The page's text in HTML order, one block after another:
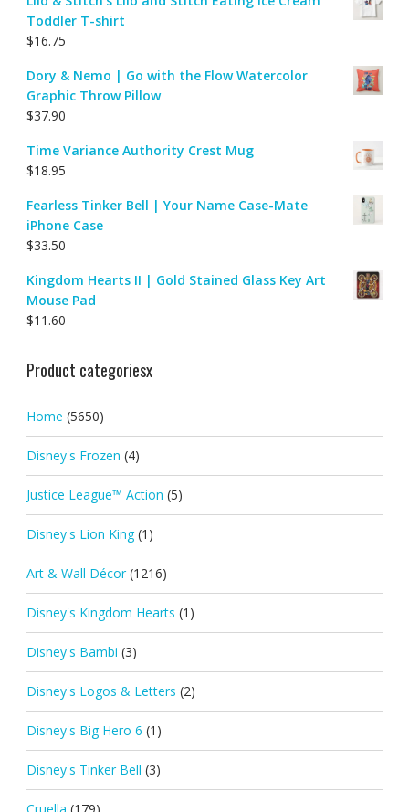
Toddler T-shirt
$16.75
Dory & Nemo | Go with the Flow Watercolor
Graphic Throw Pillow
$37.90
Time Variance Authority Crest Mug
$18.95
Fearless Tinker Bell | Your Name Case-Mate
iPhone Case
$33.50
Kingdom Hearts II | Gold Stained Glass Key Art
Mouse Pad
$11.60
Product categoriesx
Home (5650)
Disney's Frozen (4)
Justice League™ Action (5)
Disney's Lion King (1)
Art & Wall Décor (1216)
Disney's Kingdom Hearts (1)
Disney's Bambi (3)
Disney's Logos & Letters (2)
Disney's Big Hero 6 (1)
Disney's Tinker Bell (3)